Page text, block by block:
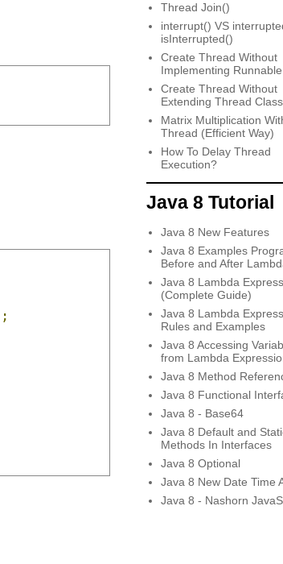
;
Thread Join()
interrupt() VS
isInterrupted()
Create Thread Without
Implementing Runnable
Create Thread Without
Extending Thread Class
Matrix Multiplication
Thread (Efficient Way)
How To Delay Thread
Execution?
Java 8 Tutorial
Java 8 New Features
Java 8 Examples
Before and After
Java 8 Lambda
(Complete Guide)
Java 8 Lambda
Rules and Examples
Java 8 Accessing
from Lambda
Java 8 Method
Java 8 Functional
Java 8 - Base64
Java 8 Default and
Methods In Interfaces
Java 8 Optional
Java 8 New Date Time
Java 8 - Nashorn